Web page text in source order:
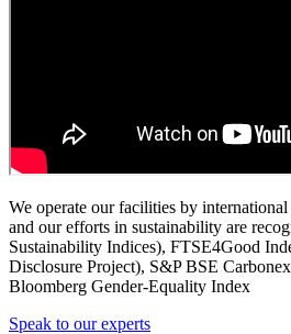
We operate our facilities by
and our efforts in sustainability are
Sustainability Indices), FTSE4Good
Disclosure Project), S&P BSE
Bloomberg Gender-Equality Index
Speak to our experts